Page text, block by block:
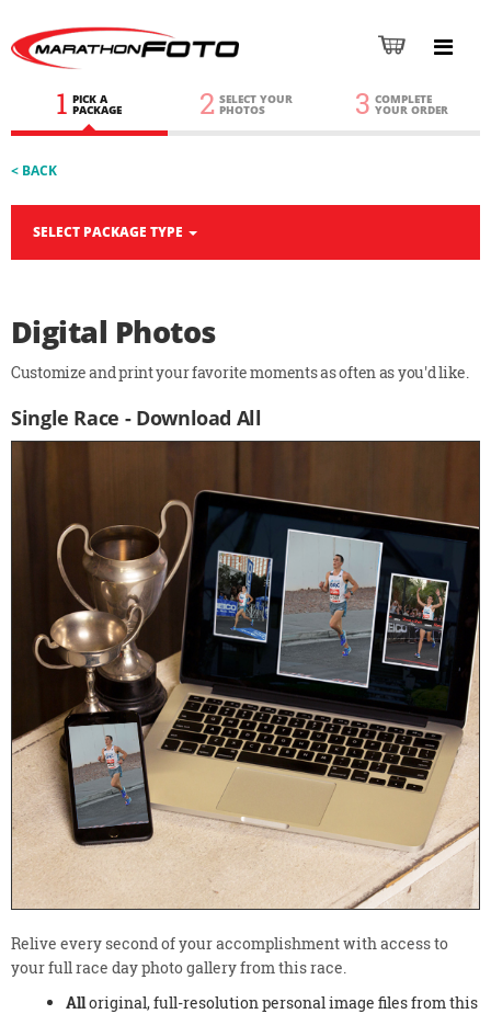
1 PICK A
PACKAGE 2 SELECT YOUR
PHOTOS 3 COMPLETE
YOUR ORDER
< BACK
SELECT PACKAGE TYPE
Digital Photos
Customize and print your favorite moments as often as you'd like.
Single Race - Download All
Relive every second of your accomplishment with access to
your full race day photo gallery from this race.
Alloriginal, full-resolution personal image files from this